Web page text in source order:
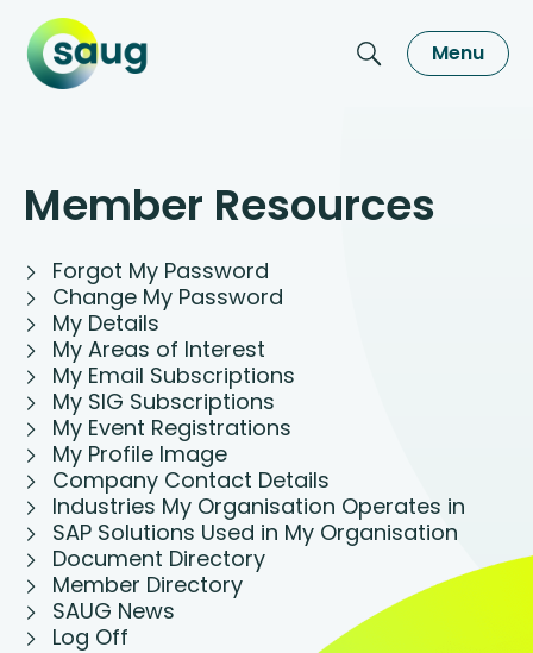
Menu
Member Resources
Forgot My Password
Change My Password
My Details
My Areas of Interest
My Email Subscriptions
My SIG Subscriptions
My Event Registrations
My Profile Image
Company Contact Details
Industries My Organisation Operates in
SAP Solutions Used in My Organisation
Document Directory
Member Directory
SAUG News
Log Off